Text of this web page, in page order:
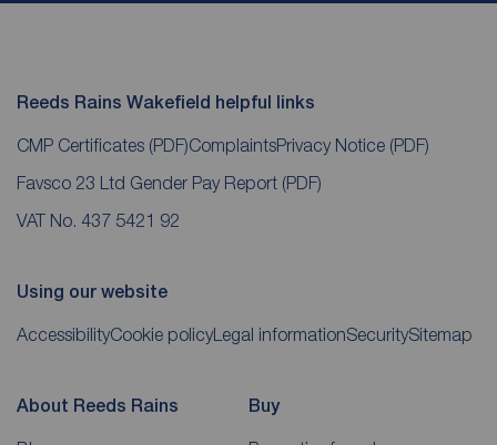
Reeds Rains Wakefield helpful links
CMP Certificates (PDF)ComplaintsPrivacy Notice (PDF)
Favsco 23 Ltd Gender Pay Report (PDF)
VAT No. 437 5421 92
Using our website
AccessibilityCookie policyLegal informationSecuritySitemap
About Reeds Rains Buy